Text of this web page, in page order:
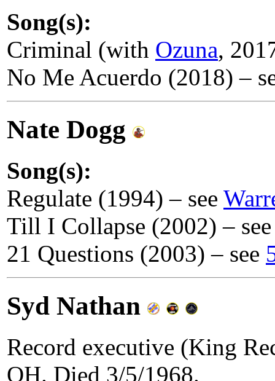
Song(s):
Criminal (with Ozuna,
No Me Acuerdo (2018) –
Nate Dogg
Song(s):
Regulate (1994) – see
Till I Collapse (2002) –
21 Questions (2003) – see
Syd Nathan
Record executive (King
OH. Died 3/5/1968.